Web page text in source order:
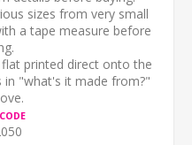
sizes from very small
a tape measure before
printed direct onto the
"what's it made from?"